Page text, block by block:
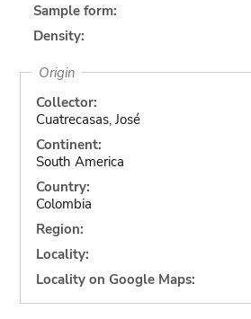
Sample form:
Density:
Origin
Collector:
Cuatrecasas, José
Continent:
South America
Country:
Colombia
Region:
Locality:
Locality on Google Maps: